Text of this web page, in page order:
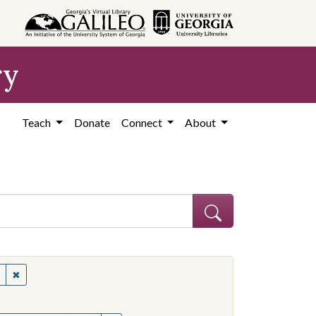
Teach Donate Connect About
Mississippi
✖Remove constraint Subject: Civil rights--Mississippi
Subject: Mississippi--Politics and government--20th century